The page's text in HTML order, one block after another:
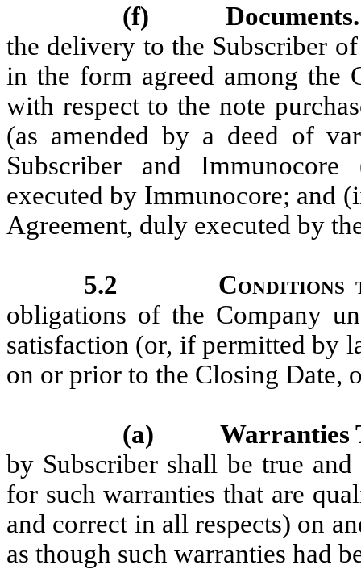
(f) Documents.
the delivery to the Subscriber
in the form agreed among the
with respect to the note
(as amended by a deed of
Subscriber and
executed by Immunocore; and
Agreement, duly executed by
5.2
Conditions
obligations of the Company
satisfaction (or, if permitted by
on or prior to the Closing Date,
(a)
Warranties
by Subscriber shall be true
for such warranties that are
and correct in all respects) on
as though such warranties had